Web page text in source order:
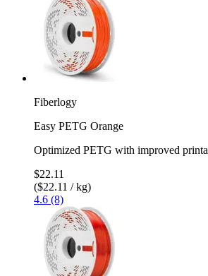
Fiberlogy
Easy PETG Orange
Optimized PETG with improved
$22.11
($22.11 / kg)
4.6 (8)